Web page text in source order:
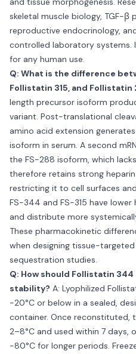
skeletal muscle biology, TGF-β
reproductive endocrinology,
controlled laboratory systems.
for any human use.
Q: What is the difference
Follistatin 315, and Follistatin
length precursor isoform
variant. Post-translational
amino acid extension
isoform in serum. A second
the FS-288 isoform, which
therefore retains strong
restricting it to cell surfaces
FS-344 and FS-315 have
and distribute more
These pharmacokinetic
when designing tissue-
sequestration studies.
Q: How should Follistatin
stability? A: Lyophilized
−20°C or below in a sealed,
container. Once reconstituted,
2–8°C and used within 7 days,
−80°C for longer periods.